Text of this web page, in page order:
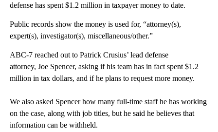
defense has spent $1.2 million in taxpayer money to date.
Public records show the money is used for, “attorney(s),
expert(s), investigator(s), miscellaneous/other.”
ABC-7 reached out to Patrick Crusius’ lead defense
attorney, Joe Spencer, asking if his team has in fact spent $1.2
million in tax dollars, and if he plans to request more money.
We also asked Spencer how many full-time staff he has working
on the case, along with job titles, but he said he believes that
information can be withheld.